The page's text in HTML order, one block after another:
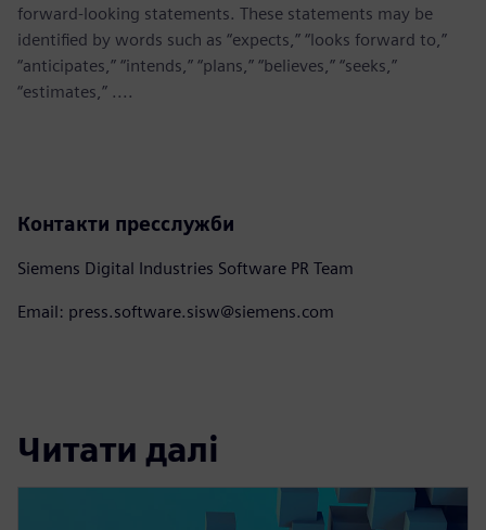
forward-looking statements. These statements may be
identified by words such as “expects,” “looks forward to,”
“anticipates,” “intends,” “plans,” “believes,” “seeks,”
“estimates,” ....
Контакти пресслужби
Siemens Digital Industries Software PR Team
Email: press.software.sisw@siemens.com
Читати далі